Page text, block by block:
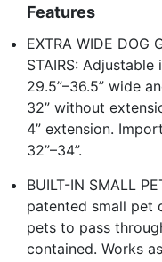
Features
EXTRA WIDE DOG
STAIRS:
29.5”–36.5” wide
32” without
4” extension.
32”–34”.
BUILT-IN SMALL
patented small pet
pets to pass
contained. Works